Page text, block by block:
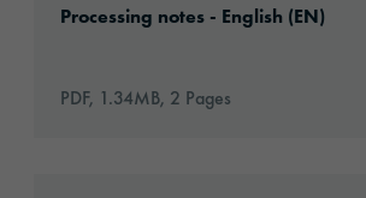
Processing notes - English (EN)
PDF, 1.34MB, 2 Pages